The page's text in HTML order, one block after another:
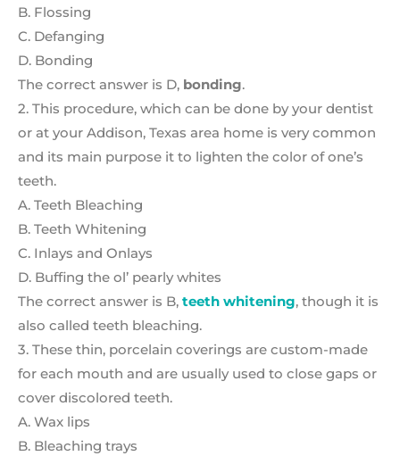
B. Flossing
C. Defanging
D. Bonding
The correct answer is D, bonding.
2. This procedure, which can be done by your dentist
or at your Addison, Texas area home is very common
and its main purpose it to lighten the color of one’s
teeth.
A. Teeth Bleaching
B. Teeth Whitening
C. Inlays and Onlays
D. Buffing the ol’ pearly whites
The correct answer is B, teeth whitening, though it is
also called teeth bleaching.
3. These thin, porcelain coverings are custom-made
for each mouth and are usually used to close gaps or
cover discolored teeth.
A. Wax lips
B. Bleaching trays